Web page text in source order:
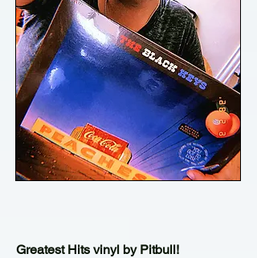
Greatest Hits vinyl by Pitbull!